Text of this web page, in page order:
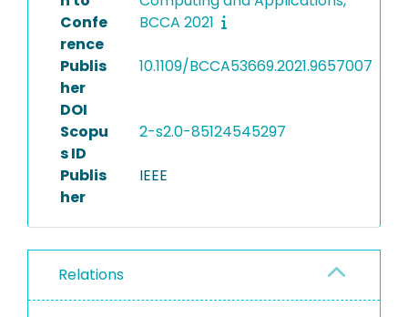
Confe
rence
BCCA 2021
Publis
her
DOI
10.1109/BCCA53669.2021.9657007
Scopu
s ID
2-s2.0-85124545297
Publis
her
IEEE
Relations